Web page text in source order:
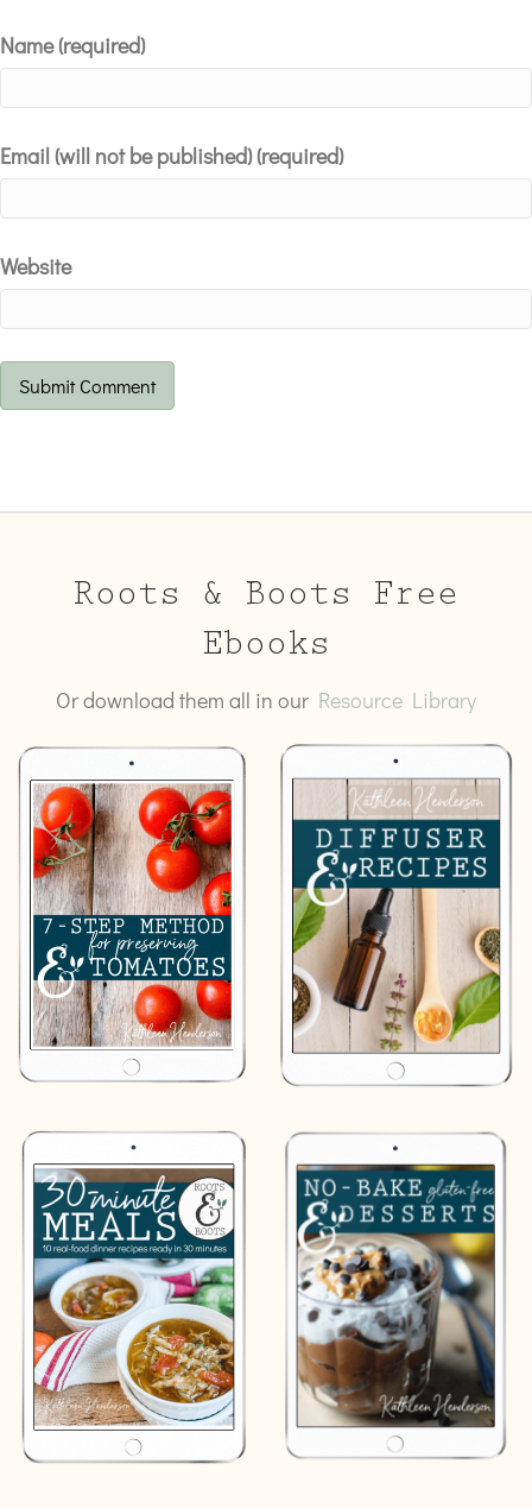
Name (required)
Email (will not be published) (required)
Website
Roots & Boots Free
Ebooks
Or download them all in our Resource Library